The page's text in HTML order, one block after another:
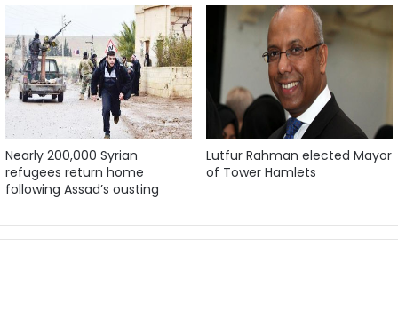
Nearly 200,000 Syrian
refugees return home
following Assad’s ousting
Lutfur Rahman elected Mayor
of Tower Hamlets